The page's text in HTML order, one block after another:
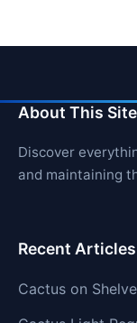
About This Site
Discover
and maintaining
Recent Articles
Cactus on